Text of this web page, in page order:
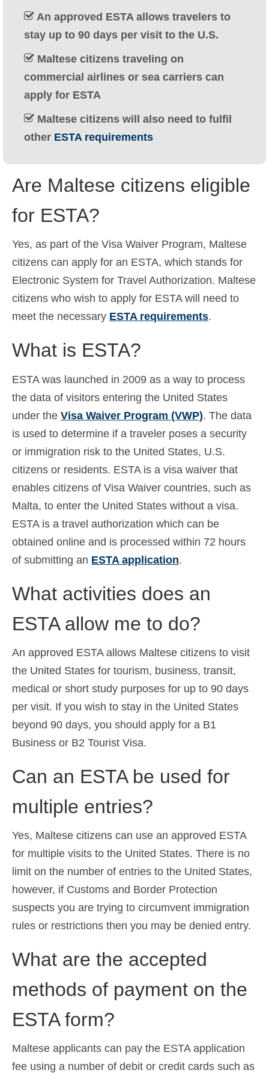
עברית( Hebrew)
Magyar(Hungarian)
Italiano( Italian
한국어( Korean)
Polski(Polish )
Português
Slovenščina
Español(Spanish)
Svenska (Swedish)
An approved ESTA allows travelers to
stay up to 90 days per visit to the U.S.
Maltese citizens traveling on
commercial airlines or sea carriers can
apply for ESTA
Maltese citizens will also need to fulfil
other ESTA requirements
Are Maltese citizens eligible
for ESTA?
Yes, as part of the Visa Waiver Program, Maltese
citizens can apply for an ESTA, which stands for
Electronic System for Travel Authorization. Maltese
citizens who wish to apply for ESTA will need to
meet the necessary ESTA requirements.
What is ESTA?
ESTA was launched in 2009 as a way to process
the data of visitors entering the United States
under the Visa Waiver Program (VWP). The data
is used to determine if a traveler poses a security
or immigration risk to the United States, U.S.
citizens or residents. ESTA is a visa waiver that
enables citizens of Visa Waiver countries, such as
Malta, to enter the United States without a visa.
ESTA is a travel authorization which can be
obtained online and is processed within 72 hours
of submitting an ESTA application.
What activities does an
ESTA allow me to do?
An approved ESTA allows Maltese citizens to visit
the United States for tourism, business, transit,
medical or short study purposes for up to 90 days
per visit. If you wish to stay in the United States
beyond 90 days, you should apply for a B1
Business or B2 Tourist Visa.
Can an ESTA be used for
multiple entries?
Yes, Maltese citizens can use an approved ESTA
for multiple visits to the United States. There is no
limit on the number of entries to the United States,
however, if Customs and Border Protection
suspects you are trying to circumvent immigration
rules or restrictions then you may be denied entry.
What are the accepted
methods of payment on the
ESTA form?
Maltese applicants can pay the ESTA application
fee using a number of debit or credit cards such as